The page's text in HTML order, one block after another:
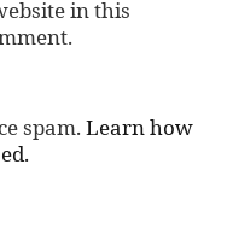
in this
spam. Learn how